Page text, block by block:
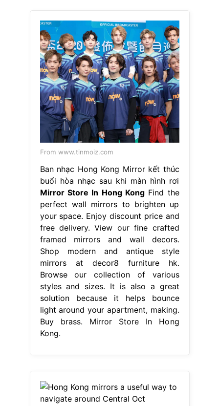
From www.tinmoiz.com
Ban nhạc Hong Kong Mirror kết thúc
buổi hòa nhạc sau khi màn hình rơi
Mirror Store In Hong KongFind the
perfect wall mirrors to brighten up
your space. Enjoy discount price and
free delivery. View our fine crafted
framed mirrors and wall decors.
Shop modern and antique style
mirrors at decor8 furniture hk.
Browse our collection of various
styles and sizes. It is also a great
solution because it helps bounce
light around your apartment, making.
Buy brass. Mirror Store In Hong
Kong.